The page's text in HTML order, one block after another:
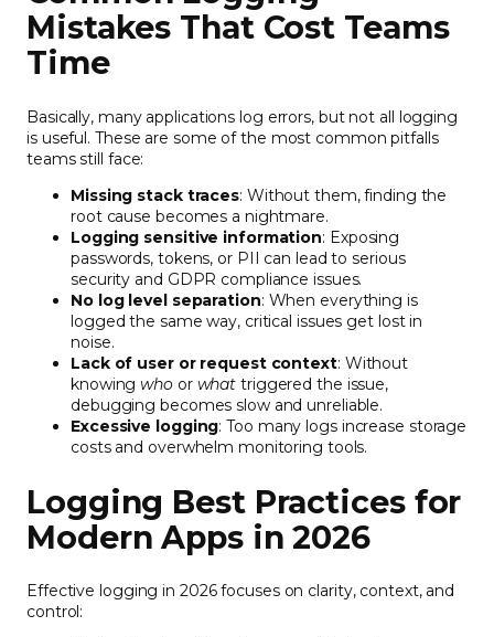
Mistakes That Cost Teams
Time
Basically, many applications log errors, but not all logging
is useful. These are some of the most common pitfalls
teams still face:
Missing stack traces: Without them, finding the
root cause becomes a nightmare.
Logging sensitive information: Exposing
passwords, tokens, or PII can lead to serious
security and GDPR compliance issues.
No log level separation: When everything is
logged the same way, critical issues get lost in
noise.
Lack of user or request context: Without
knowingwhoor what triggered the issue,
debugging becomes slow and unreliable.
Excessive logging: Too many logs increase storage
costs and overwhelm monitoring tools.
Logging Best Practices for
Modern Apps in 2026
Effective logging in 2026 focuses on clarity, context, and
control: